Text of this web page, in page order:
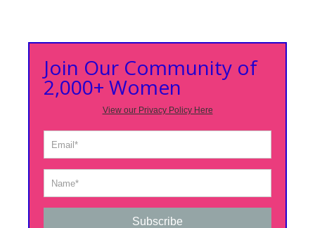
Join Our Community of
2,000+ Women
View our Privacy Policy Here
Subscribe